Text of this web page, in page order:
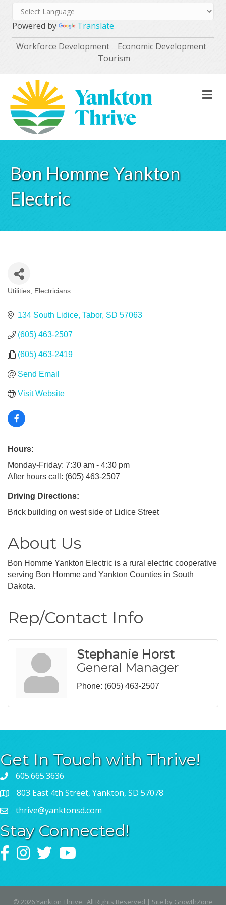
Powered by
Translate
Workforce Development
Economic Development
Tourism
Bon Homme Yankton
Electric
Categories
Utilities Electricians
134 South Lidice Tabor SD 57063
(605) 463-2507
(605) 463-2419
Send Email
Visit Website
Hours:
Monday-Friday: 7:30 am - 4:30 pm
After hours call: (605) 463-2507
Driving Directions:
Brick building on west side of Lidice Street
About Us
Bon Homme Yankton Electric is a rural electric cooperative
serving Bon Homme and Yankton Counties in South
Dakota.
Rep/Contact Info
Stephanie Horst
General Manager
Phone: (605) 463-2507
Get In Touch with Thrive!
605.665.3636
803 East 4th Street, Yankton, SD 57078
thrive@yanktonsd.com
Stay Connected!
FacebookInstagram
TwitterYouTube
© 2026Yankton Thrive. All Rights Reserved | Site by GrowthZone